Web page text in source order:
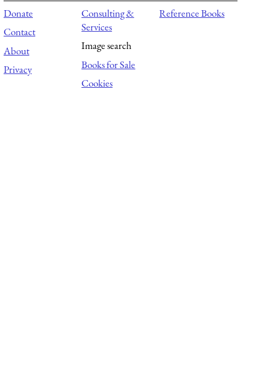
Donate
Contact
About
Privacy
Consulting &
Services
Image search
Books for Sale
Cookies
Reference Books